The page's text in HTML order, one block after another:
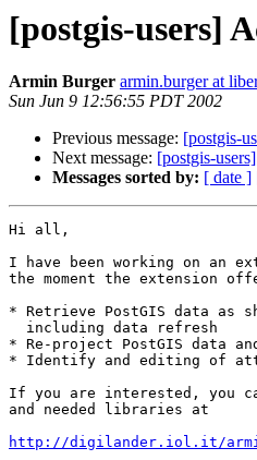
[postgis-users]
Armin Burger armin.burger at
Sun Jun 9 12:56:55 PDT 2002
Previous message: [postgis-
Next message: [postgis-
Messages sorted by: [ date ]
Hi all,
I have been working on an
the moment the extension
* Retrieve PostGIS data as
* Re-project PostGIS data
* Identify and editing of
If you are interested, you
and needed libraries at
http://digilander.iol.it/